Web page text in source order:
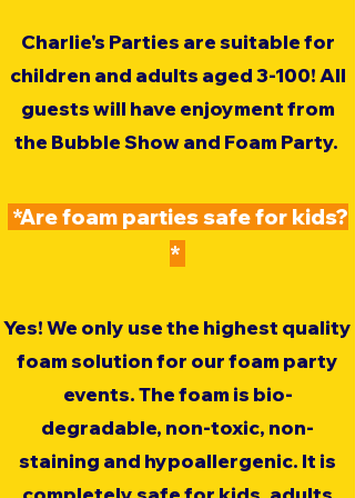
Charlie's Parties are suitable for
children and adults aged 3-100! All
guests will have enjoyment from
the Bubble Show and Foam Party.
*Are foam parties safe for kids?
*
Yes! We only use the highest quality
foam solution for our foam party
events. The foam is bio-
degradable, non-toxic, non-
staining and hypoallergenic. It is